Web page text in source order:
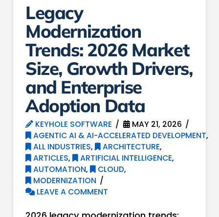
Legacy
Modernization
Trends: 2026 Market
Size, Growth Drivers,
and Enterprise
Adoption Data
KEYHOLE SOFTWARE
MAY 21, 2026
AGENTIC AI & AI-ACCELERATED DEVELOPMENT,
ALL INDUSTRIES, ARCHITECTURE,
ARTICLES, ARTIFICIAL INTELLIGENCE,
AUTOMATION, CLOUD,
MODERNIZATION
LEAVE A COMMENT